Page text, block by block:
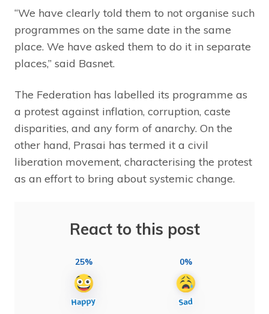
“We have clearly told them to not organise such
programmes on the same date in the same
place. We have asked them to do it in separate
places,” said Basnet.
The Federation has labelled its programme as
a protest against inflation, corruption, caste
disparities, and any form of anarchy. On the
other hand, Prasai has termed it a civil
liberation movement, characterising the protest
as an effort to bring about systemic change.
React to this post
25% 0%